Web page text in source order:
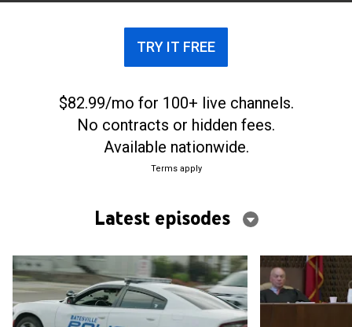
TRY IT FREE
$82.99/mo for 100+ live channels.
No contracts or hidden fees.
Available nationwide.
Terms apply
Latest episodes